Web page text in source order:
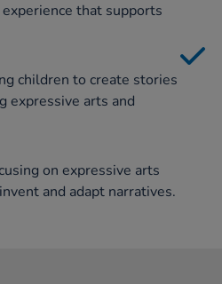
that supports
children to create stories
expressive arts and
on expressive arts
and adapt narratives.